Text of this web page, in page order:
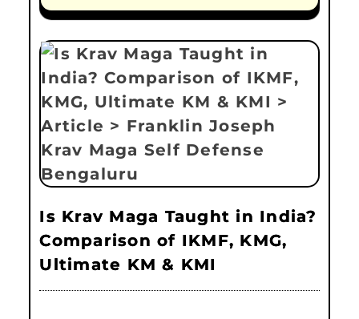
Is Krav Maga Taught in India?
Comparison of IKMF, KMG,
Ultimate KM & KMI